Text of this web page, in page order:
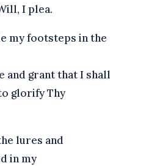
I plea.
my footsteps in the
and grant that I shall
glorify Thy
lures and
in my